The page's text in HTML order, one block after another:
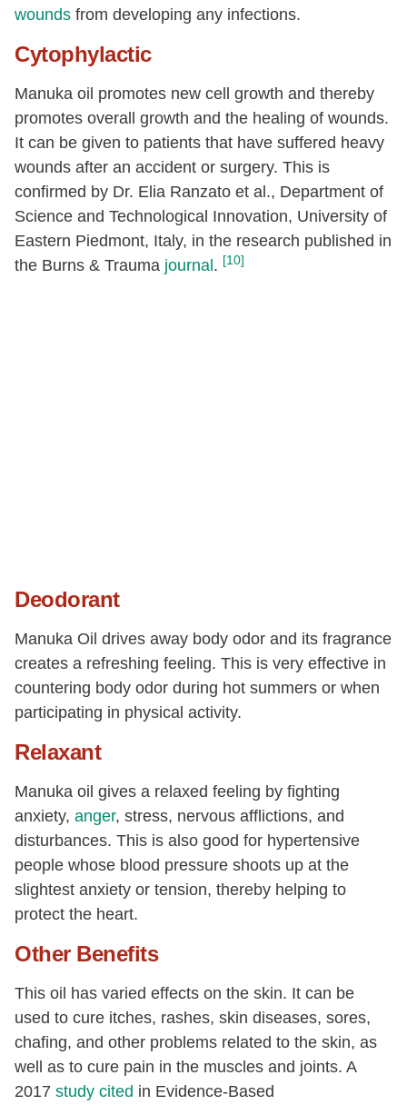
wounds from developing any infections.
Cytophylactic
Manuka oil promotes new cell growth and thereby
promotes overall growth and the healing of wounds.
It can be given to patients that have suffered heavy
wounds after an accident or surgery. This is
confirmed by Dr. Elia Ranzato et al., Department of
Science and Technological Innovation, University of
Eastern Piedmont, Italy, in the research published in
the Burns & Trauma journal. [10]
Deodorant
Manuka Oil drives away body odor and its fragrance
creates a refreshing feeling. This is very effective in
countering body odor during hot summers or when
participating in physical activity.
Relaxant
Manuka oil gives a relaxed feeling by fighting
anxiety, anger, stress, nervous afflictions, and
disturbances. This is also good for hypertensive
people whose blood pressure shoots up at the
slightest anxiety or tension, thereby helping to
protect the heart.
Other Benefits
This oil has varied effects on the skin. It can be
used to cure itches, rashes, skin diseases, sores,
chafing, and other problems related to the skin, as
well as to cure pain in the muscles and joints. A
2017 study cited in Evidence-Based